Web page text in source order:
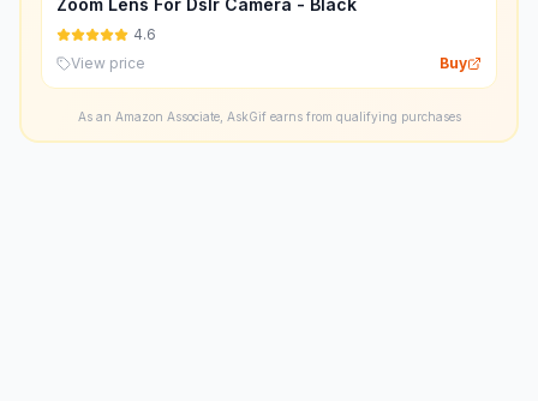
Zoom Lens For Dslr Camera - Black
4.6
View price
Buy
As an Amazon Associate, AskGif earns from qualifying purchases